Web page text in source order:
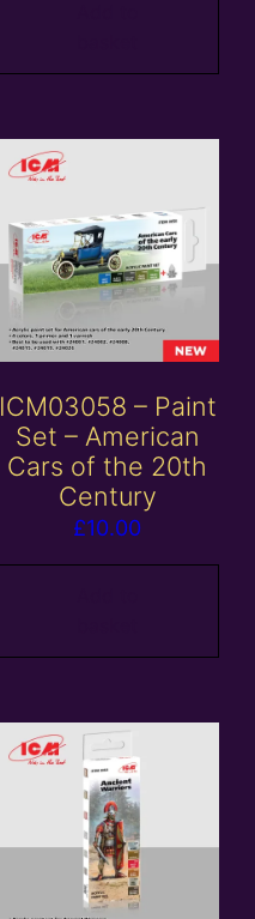
ICM03058 – Paint
Set – American
Cars of the 20th
Century
£10.00